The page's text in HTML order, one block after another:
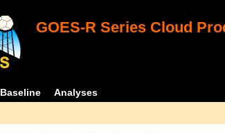
GOES-R Series Cloud
Baseline Analyses